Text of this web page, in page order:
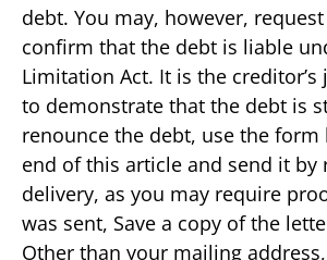
debt. You may, however,
confirm that the debt is liable
Limitation Act. It is the
to demonstrate that the debt is
renounce the debt, use the form
end of this article and send it by
delivery, as you may require
was sent, Save a copy of the
Other than your mailing